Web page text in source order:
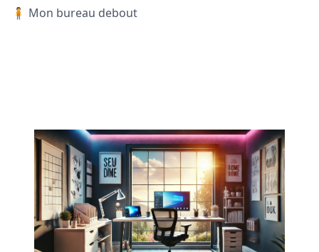
🧍 Mon bureau debout